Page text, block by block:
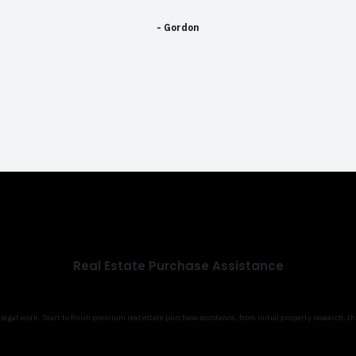
- Gordon
Real Estate Purchase Assistance
legal work. Start to finish premium real estate purchase assistance, from initial property research,